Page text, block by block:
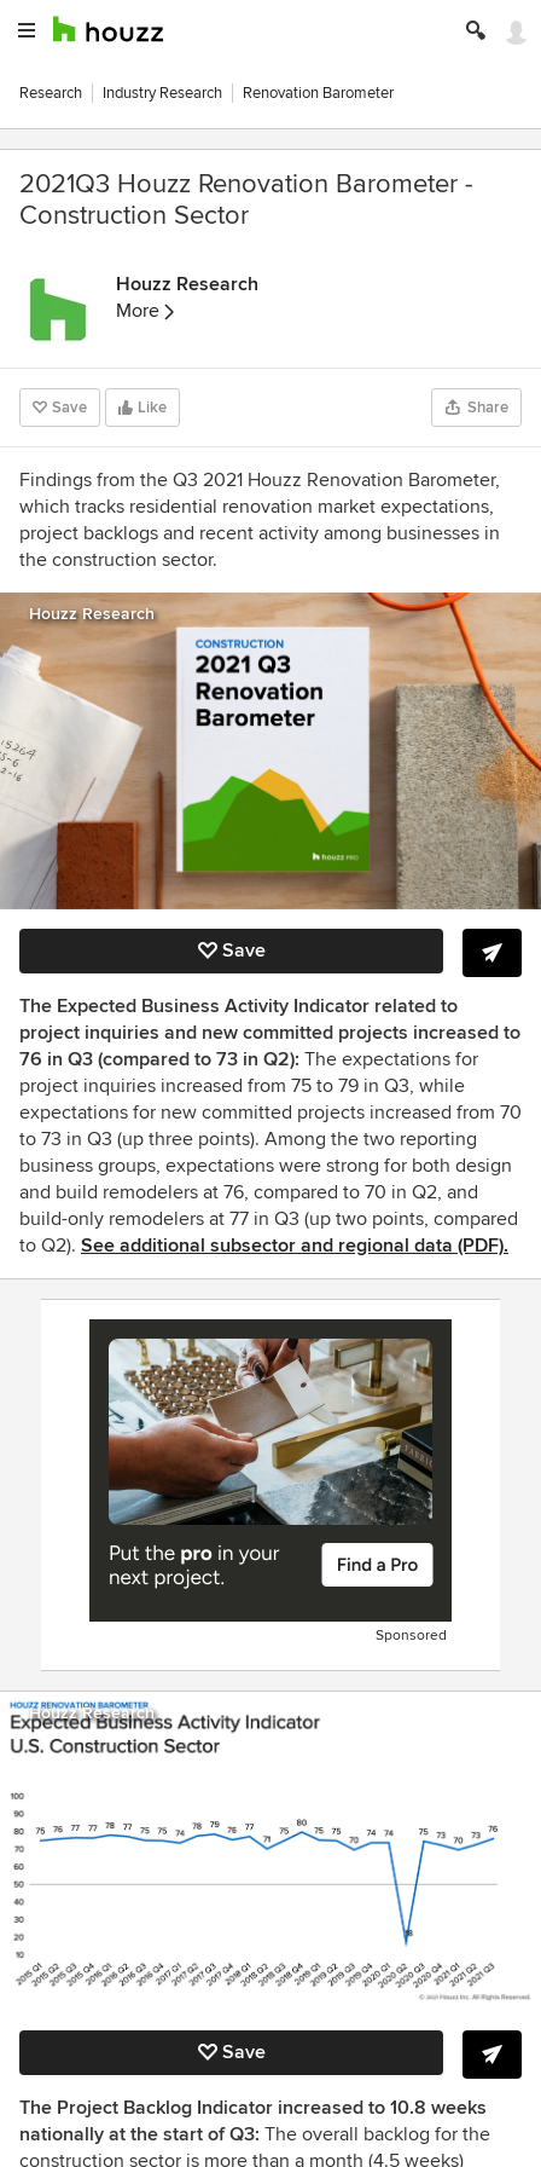
Research Industry Research Renovation Barometer
2021Q3 Houzz Renovation Barometer -
Construction Sector
Houzz Research
More
Save Like Share
Findings from the Q3 2021 Houzz Renovation Barometer,
which tracks residential renovation market expectations,
project backlogs and recent activity among businesses in
the construction sector.
Houzz Research
Save
The Expected Business Activity Indicator related to
project inquiries and new committed projects increased to
76 in Q3 (compared to 73 in Q2): The expectations for
project inquiries increased from 75 to 79 in Q3, while
expectations for new committed projects increased from 70
to 73 in Q3 (up three points). Among the two reporting
business groups, expectations were strong for both design
and build remodelers at 76, compared to 70 in Q2, and
build-only remodelers at 77 in Q3 (up two points, compared
to Q2). See additional subsector and regional data (PDF).
Sponsored
Houzz Research
Save
The Project Backlog Indicator increased to 10.8 weeks
nationally at the start of Q3: The overall backlog for the
construction sector is more than a month (4.5 weeks)